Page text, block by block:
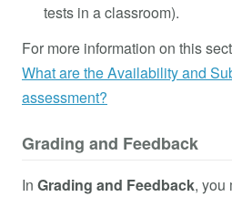
tests in a classroom).
For more information on this
What are the Availability and
assessment?
Grading and Feedback
In Grading and Feedback, you